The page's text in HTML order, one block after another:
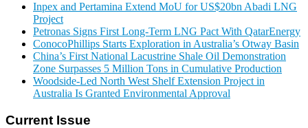
Inpex and Pertamina Extend MoU for US$20bn Abadi LNG
Project
Petronas Signs First Long-Term LNG Pact With QatarEnergy
ConocoPhillips Starts Exploration in Australia’s Otway Basin
China’s First National Lacustrine Shale Oil Demonstration
Zone Surpasses 5 Million Tons in Cumulative Production
Woodside-Led North West Shelf Extension Project in
Australia Is Granted Environmental Approval
Current Issue